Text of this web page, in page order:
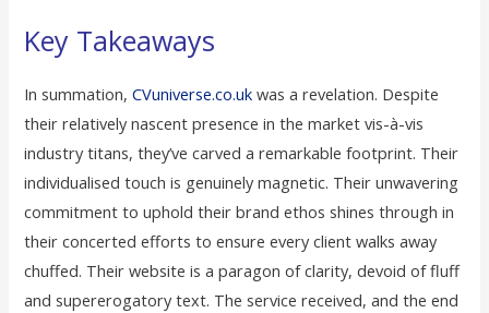
Key Takeaways
In summation,CVuniverse.co.uk was a revelation. Despite
their relatively nascent presence in the market vis-à-vis
industry titans, they’ve carved a remarkable footprint. Their
individualised touch is genuinely magnetic. Their unwavering
commitment to uphold their brand ethos shines through in
their concerted efforts to ensure every client walks away
chuffed. Their website is a paragon of clarity, devoid of fluff
and supererogatory text. The service received, and the end